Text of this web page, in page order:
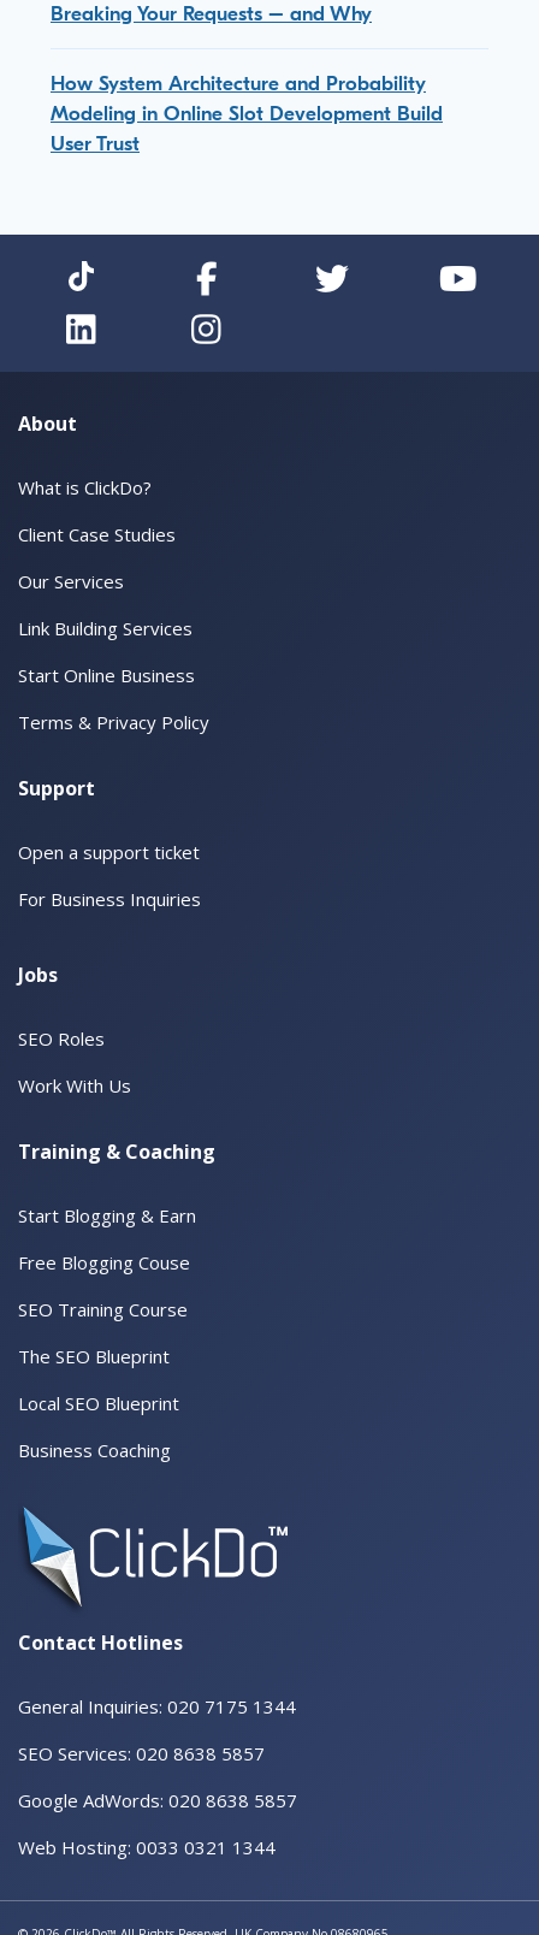
Breaking Your Requests – and Why
How System Architecture and Probability
Modeling in Online Slot Development Build
User Trust
About
What is ClickDo?
Client Case Studies
Our Services
Link Building Services
Start Online Business
Terms & Privacy Policy
Support
Open a support ticket
For Business Inquiries
Jobs
SEO Roles
Work With Us
Training & Coaching
Start Blogging & Earn
Free Blogging Couse
SEO Training Course
The SEO Blueprint
Local SEO Blueprint
Business Coaching
Contact Hotlines
General Inquiries: 020 7175 1344
SEO Services: 020 8638 5857
Google AdWords: 020 8638 5857
Web Hosting: 0033 0321 1344